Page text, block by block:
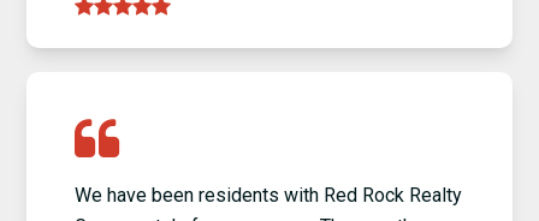
We have been residents with Red Rock Realty